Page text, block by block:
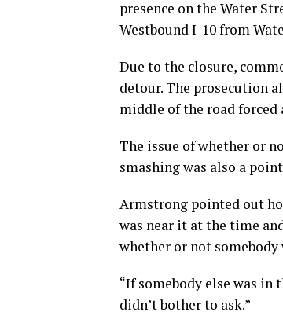
presence on the Water
Westbound I-10 from
Due to the closure,
detour. The prosecution
middle of the road
The issue of whether or
smashing was also a
Armstrong pointed out
was near it at the time
whether or not
“If somebody else was in
didn’t bother to ask.”